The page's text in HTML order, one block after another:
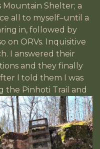
Mountain Shelter; a
all to myself–until a
in, followed by
on ORVs. Inquisitive
I answered their
and they finally
I told them I was
the Pinhoti Trail and